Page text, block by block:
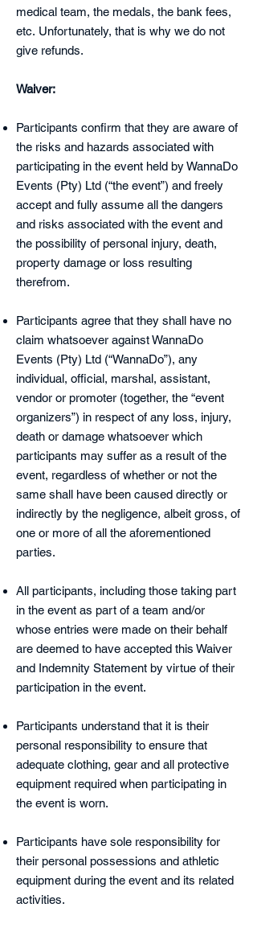
medical team, the medals, the bank fees,
etc. Unfortunately, that is why we do not
give refunds.
Waiver:
Participants confirm that they are aware of
the risks and hazards associated with
participating in the event held by WannaDo
Events (Pty) Ltd (“the event”) and freely
accept and fully assume all the dangers
and risks associated with the event and
the possibility of personal injury, death,
property damage or loss resulting
therefrom.
Participants agree that they shall have no
claim whatsoever against WannaDo
Events (Pty) Ltd (“WannaDo”), any
individual, official, marshal, assistant,
vendor or promoter (together, the “event
organizers”) in respect of any loss, injury,
death or damage whatsoever which
participants may suffer as a result of the
event, regardless of whether or not the
same shall have been caused directly or
indirectly by the negligence, albeit gross, of
one or more of all the aforementioned
parties.
All participants, including those taking part
in the event as part of a team and/or
whose entries were made on their behalf
are deemed to have accepted this Waiver
and Indemnity Statement by virtue of their
participation in the event.
Participants understand that it is their
personal responsibility to ensure that
adequate clothing, gear and all protective
equipment required when participating in
the event is worn.
Participants have sole responsibility for
their personal possessions and athletic
equipment during the event and its related
activities.